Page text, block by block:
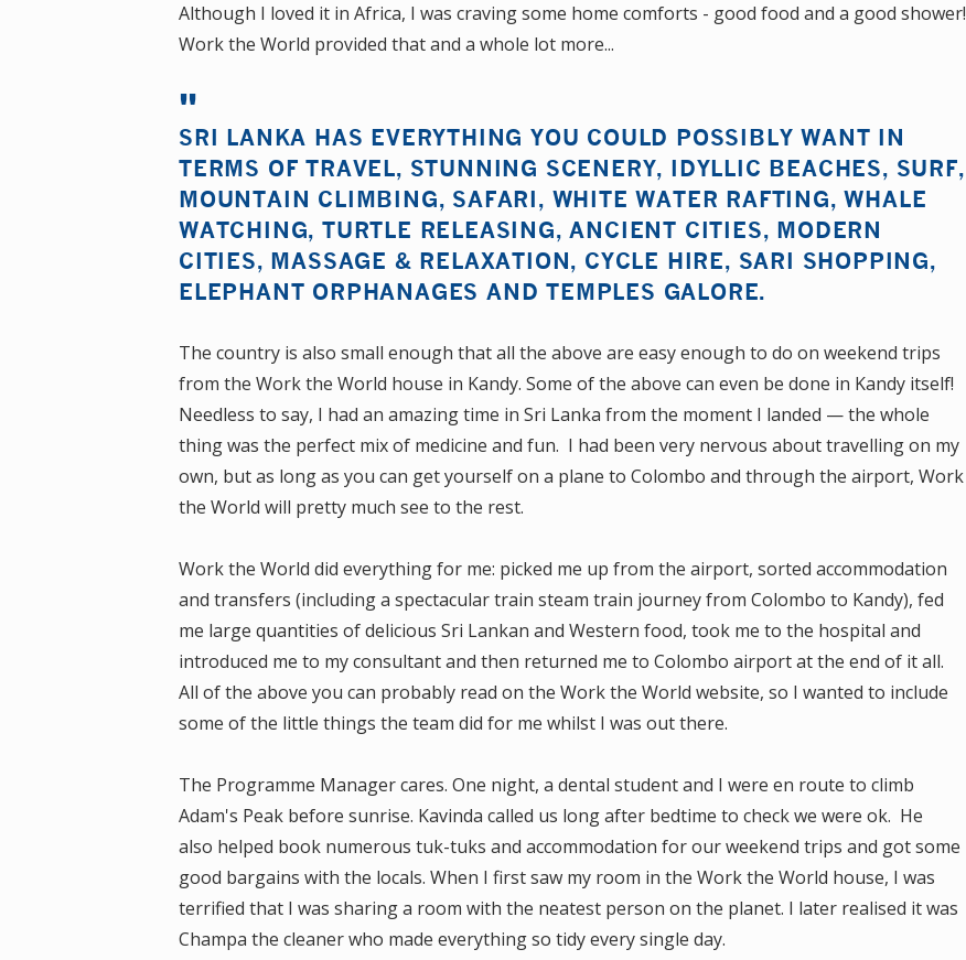
Although I loved it in Africa, I was craving some home comforts - good food and a good shower!
Work the World provided that and a whole lot more...
SRI LANKA HAS EVERYTHING YOU COULD POSSIBLY WANT IN
TERMS OF TRAVEL, STUNNING SCENERY, IDYLLIC BEACHES, SURF,
MOUNTAIN CLIMBING, SAFARI, WHITE WATER RAFTING, WHALE
WATCHING, TURTLE RELEASING, ANCIENT CITIES, MODERN
CITIES, MASSAGE & RELAXATION, CYCLE HIRE, SARI SHOPPING,
ELEPHANT ORPHANAGES AND TEMPLES GALORE.
The country is also small enough that all the above are easy enough to do on weekend trips
from the Work the World house in Kandy. Some of the above can even be done in Kandy itself!
Needless to say, I had an amazing time in Sri Lanka from the moment I landed — the whole
thing was the perfect mix of medicine and fun. I had been very nervous about travelling on my
own, but as long as you can get yourself on a plane to Colombo and through the airport, Work
the World will pretty much see to the rest.
Work the World did everything for me: picked me up from the airport, sorted accommodation
and transfers (including a spectacular train steam train journey from Colombo to Kandy), fed
me large quantities of delicious Sri Lankan and Western food, took me to the hospital and
introduced me to my consultant and then returned me to Colombo airport at the end of it all.
All of the above you can probably read on the Work the World website, so I wanted to include
some of the little things the team did for me whilst I was out there.
The Programme Manager cares. One night, a dental student and I were en route to climb
Adam's Peak before sunrise. Kavinda called us long after bedtime to check we were ok. He
also helped book numerous tuk-tuks and accommodation for our weekend trips and got some
good bargains with the locals. When I first saw my room in the Work the World house, I was
terrified that I was sharing a room with the neatest person on the planet. I later realised it was
Champa the cleaner who made everything so tidy every single day.